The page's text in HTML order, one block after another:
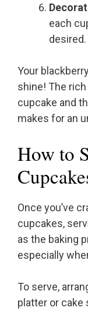
each
desired.
Your
shine! The
cupcake and
makes for an
How to
Once you’ve
cupcakes,
as the baking
especially
To serve,
platter or cake